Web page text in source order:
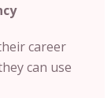
career
can use